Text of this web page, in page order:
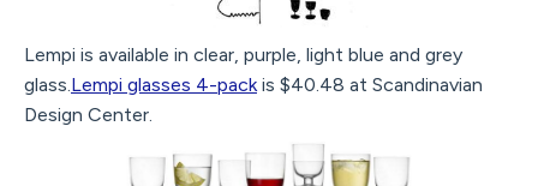
Lempi is available in clear, purple, light blue and grey
glass.Lempi glasses 4-packis $40.48 at Scandinavian
Design Center.